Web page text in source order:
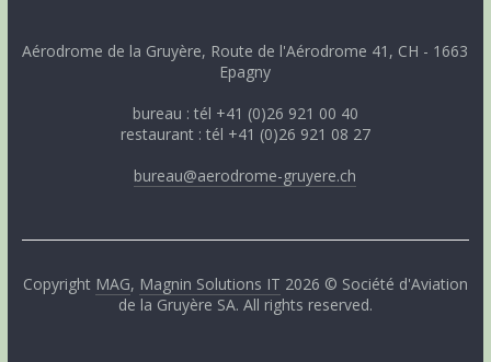
Aérodrome de la Gruyère, Route de l'Aérodrome 41, CH - 1663
Epagny
bureau : tél +41 (0)26 921 00 40
restaurant : tél +41 (0)26 921 08 27
bureau@aerodrome-gruyere.ch
Copyright MAG, Magnin Solutions IT 2026 © Société d'Aviation
de la Gruyère SA. All rights reserved.